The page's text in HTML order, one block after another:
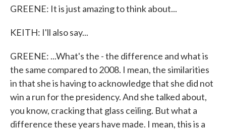
GREENE: It is just amazing to think about...
KEITH: I'll also say...
GREENE: ...What's the - the difference and what is
the same compared to 2008. I mean, the similarities
in that she is having to acknowledge that she did not
win a run for the presidency. And she talked about,
you know, cracking that glass ceiling. But what a
difference these years have made. I mean, this is a